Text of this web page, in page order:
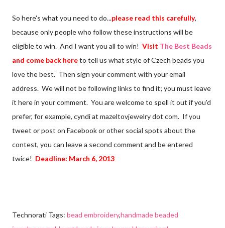
So here's what you need to do...please read this carefully,
because only people who follow these instructions will be
eligible to win. And I want you all to win! Visit The Best Beads
and come back hereto tell us what style of Czech beads you
love the best. Then sign your comment with your email
address. We will not be following links to find it; you must leave
it here in your comment. You are welcome to spell it out if you'd
prefer, for example, cyndi at mazeltovjewelry dot com. If you
tweet or post on Facebook or other social spots about the
contest, you can leave a second comment and be entered
twice! Deadline: March 6, 2013
Technorati Tags: bead embroidery,handmade beaded